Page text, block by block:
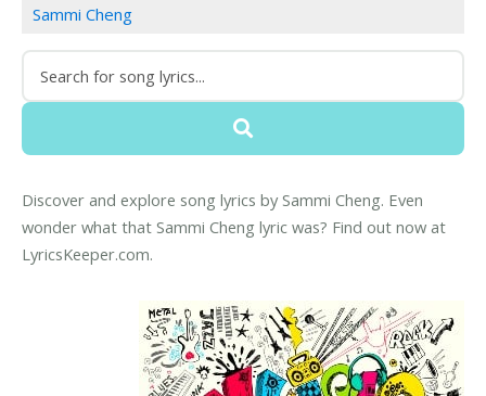
Sammi Cheng
Discover and explore song lyrics by Sammi Cheng. Even
wonder what that Sammi Cheng lyric was? Find out now at
LyricsKeeper.com.